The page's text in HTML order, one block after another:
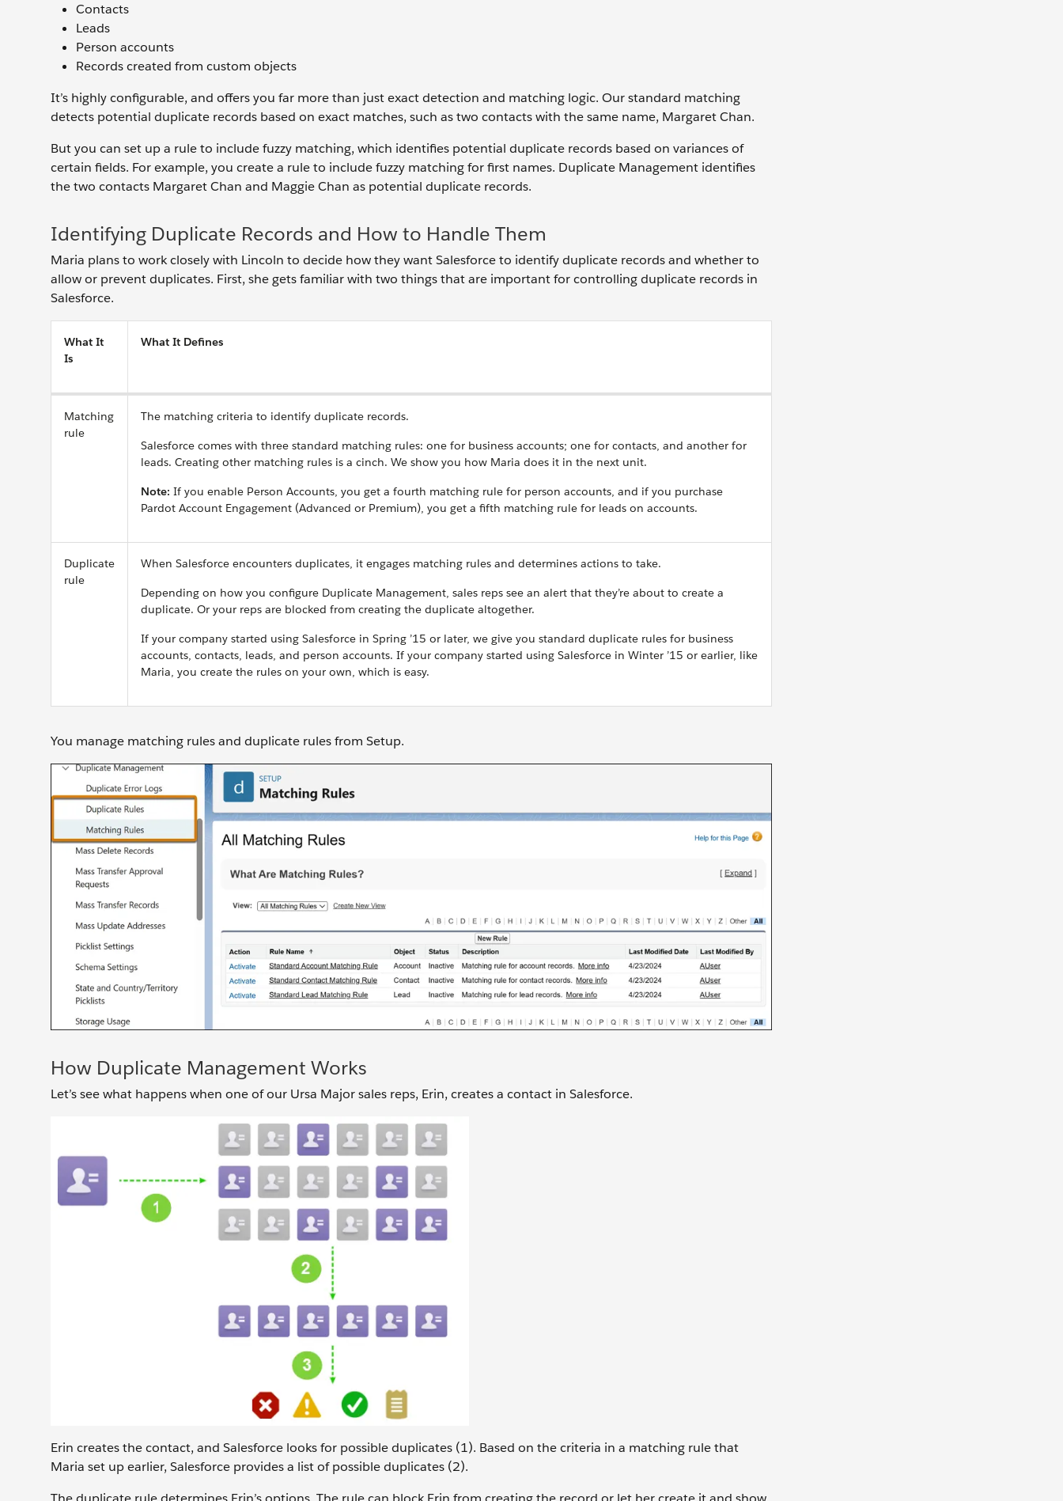
Contacts
Leads
Person accounts
Records created from custom objects
It’s highly configurable, and offers you far more than just exact detection and matching logic. Our standard matching
detects potential duplicate records based on exact matches, such as two contacts with the same name, Margaret Chan.
But you can set up a rule to include fuzzy matching, which identifies potential duplicate records based on variances of
certain fields. For example, you create a rule to include fuzzy matching for first names. Duplicate Management identifies
the two contacts Margaret Chan and Maggie Chan as potential duplicate records.
Identifying Duplicate Records and How to Handle Them
Maria plans to work closely with Lincoln to decide how they want Salesforce to identify duplicate records and whether to
allow or prevent duplicates. First, she gets familiar with two things that are important for controlling duplicate records in
Salesforce.
What It
Is
What It Defines
Matching
rule
The matching criteria to identify duplicate records.
Salesforce comes with three standard matching rules: one for business accounts; one for contacts, and another for
leads. Creating other matching rules is a cinch. We show you how Maria does it in the next unit.
Note: If you enable Person Accounts, you get a fourth matching rule for person accounts, and if you purchase
Pardot Account Engagement (Advanced or Premium), you get a fifth matching rule for leads on accounts.
Duplicate
rule
When Salesforce encounters duplicates, it engages matching rules and determines actions to take.
Depending on how you configure Duplicate Management, sales reps see an alert that they’re about to create a
duplicate. Or your reps are blocked from creating the duplicate altogether.
If your company started using Salesforce in Spring ’15 or later, we give you standard duplicate rules for business
accounts, contacts, leads, and person accounts. If your company started using Salesforce in Winter ’15 or earlier, like
Maria, you create the rules on your own, which is easy.
You manage matching rules and duplicate rules from Setup.
How Duplicate Management Works
Let’s see what happens when one of our Ursa Major sales reps, Erin, creates a contact in Salesforce.
Erin creates the contact, and Salesforce looks for possible duplicates (1). Based on the criteria in a matching rule that
Maria set up earlier, Salesforce provides a list of possible duplicates (2).